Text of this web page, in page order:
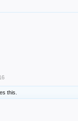
this.